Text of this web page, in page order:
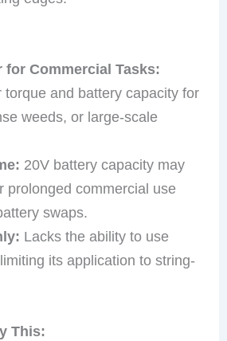
for Commercial Tasks:
torque and battery capacity for
weeds, or large-scale
20V battery capacity may
prolonged commercial use
swaps.
Lacks the ability to use
its application to string-
This: